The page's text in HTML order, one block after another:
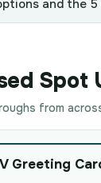
and the
Spot
from
Greeting